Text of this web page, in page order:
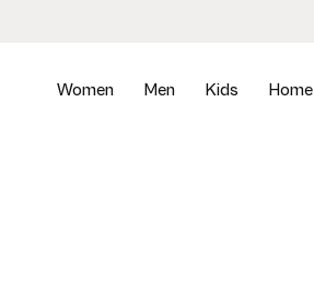
Women Men Kids Home